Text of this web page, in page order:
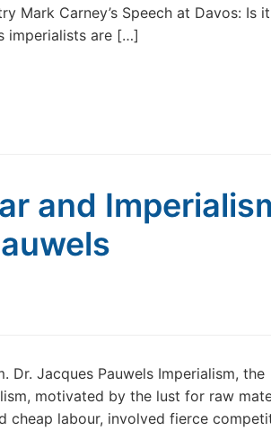
Mark Carney’s Speech at Davos: Is
imperialists are […]
and
Dr. Jacques Pauwels Imperialism, the
motivated by the lust for raw
cheap labour, involved fierce